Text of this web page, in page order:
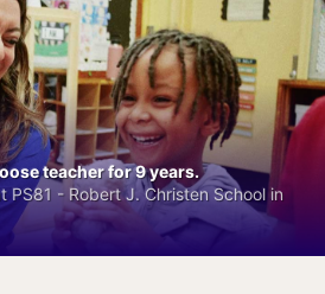
teacher for 9 years.
PS81 - Robert J. Christen School in